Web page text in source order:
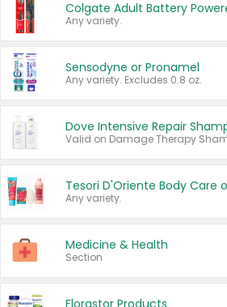
Any variety.
Sensodyne or Pronamel
Any variety. Excludes 0.8 oz.
Any variety.
Medicine & Health
Section
Florastor Products